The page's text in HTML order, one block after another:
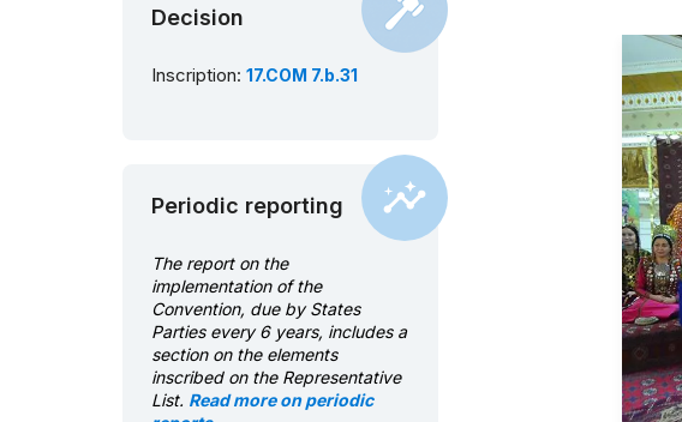
Decision
Inscription: 17.COM 7.b.31
Periodic reporting
The report on the
implementation of the
Convention, due by States
Parties every 6 years, includes a
section on the elements
inscribed on the Representative
List. Read more on periodic